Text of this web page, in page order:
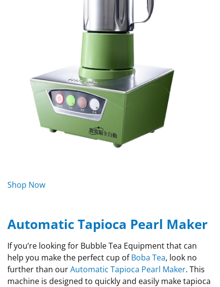
Shop Now
Automatic Tapioca Pearl Maker
If you’re looking for Bubble Tea Equipment that can
help you make the perfect cup ofBoba Tea, look no
further than ourAutomatic Tapioca Pearl Maker. This
machine is designed to quickly and easily make tapioca